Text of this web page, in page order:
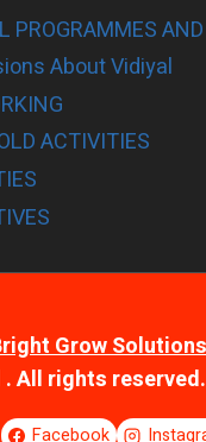
PROGRAMMES
About Vidiyal
ACTIVITIES
Grow Solutions
All rights reserved.
Facebook